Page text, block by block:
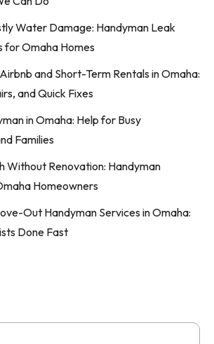
Water Damage: Handyman Leak
for Omaha Homes
and Short-Term Rentals in Omaha:
and Quick Fixes
in Omaha: Help for Busy
Families
Without Renovation: Handyman
Homeowners
Out Handyman Services in Omaha:
Done Fast